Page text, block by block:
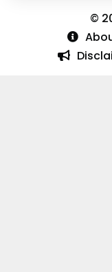
©